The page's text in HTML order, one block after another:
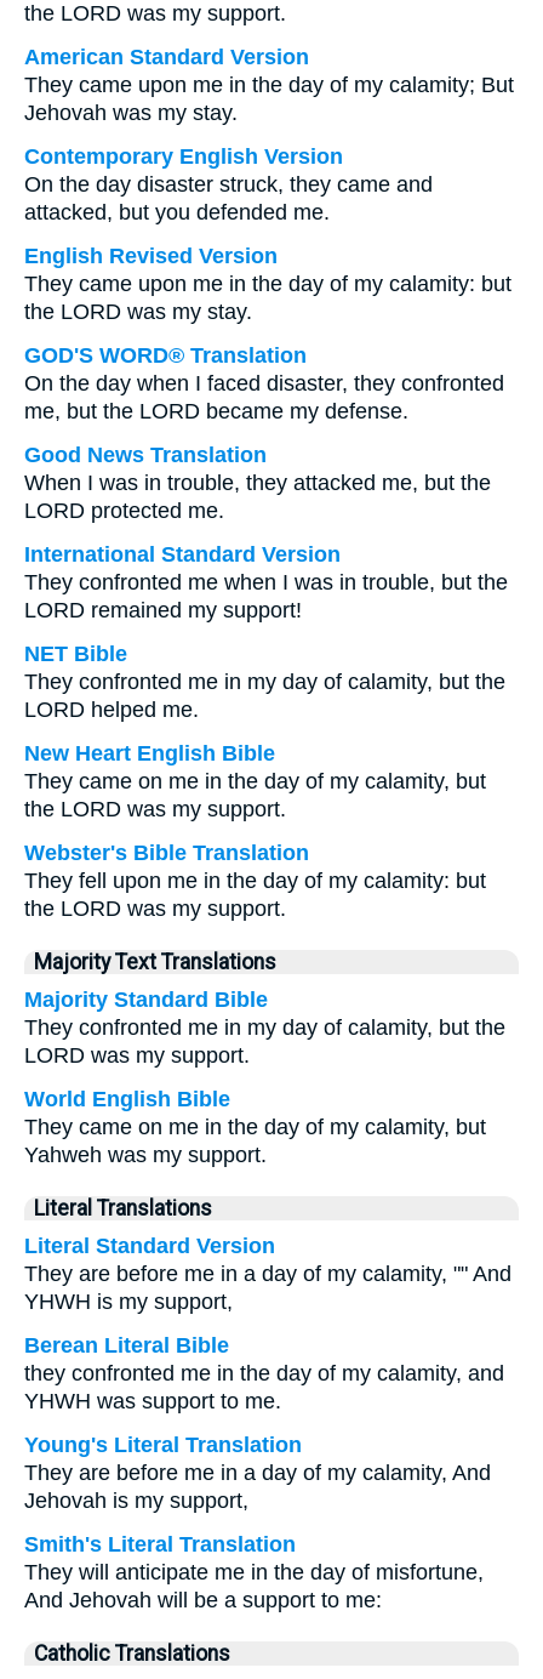
the LORD was my support.
American Standard Version
They came upon me in the day of my calamity; But
Jehovah was my stay.
Contemporary English Version
On the day disaster struck, they came and
attacked, but you defended me.
English Revised Version
They came upon me in the day of my calamity: but
the LORD was my stay.
GOD'S WORD® Translation
On the day when I faced disaster, they confronted
me, but the LORD became my defense.
Good News Translation
When I was in trouble, they attacked me, but the
LORD protected me.
International Standard Version
They confronted me when I was in trouble, but the
LORD remained my support!
NET Bible
They confronted me in my day of calamity, but the
LORD helped me.
New Heart English Bible
They came on me in the day of my calamity, but
the LORD was my support.
Webster's Bible Translation
They fell upon me in the day of my calamity: but
the LORD was my support.
Majority Text Translations
Majority Standard Bible
They confronted me in my day of calamity, but the
LORD was my support.
World English Bible
They came on me in the day of my calamity, but
Yahweh was my support.
Literal Translations
Literal Standard Version
They are before me in a day of my calamity, "" And
YHWH is my support,
Berean Literal Bible
they confronted me in the day of my calamity, and
YHWH was support to me.
Young's Literal Translation
They are before me in a day of my calamity, And
Jehovah is my support,
Smith's Literal Translation
They will anticipate me in the day of misfortune,
And Jehovah will be a support to me:
Catholic Translations